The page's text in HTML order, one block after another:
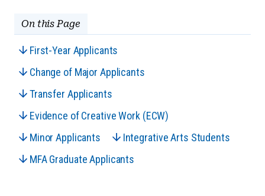
On this Page
First-Year Applicants
Change of Major Applicants
Transfer Applicants
Evidence of Creative Work (ECW)
Minor Applicants
Integrative Arts Students
MFA Graduate Applicants